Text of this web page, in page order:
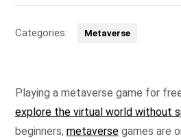
Categories: Metaverse
Playing a metaverse game for
explore the virtual world without
beginners, metaverse games are